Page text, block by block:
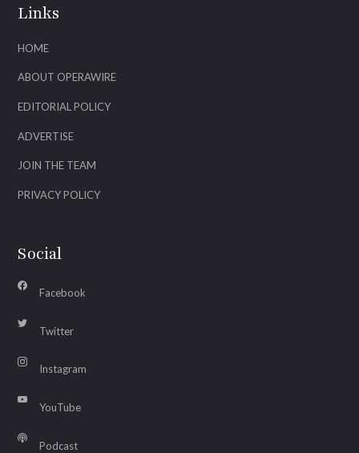
Links
HOME
ABOUT OPERAWIRE
EDITORIAL POLICY
ADVERTISE
JOIN THE TEAM
PRIVACY POLICY
Social
Facebook
Twitter
Instagram
YouTube
Podcast